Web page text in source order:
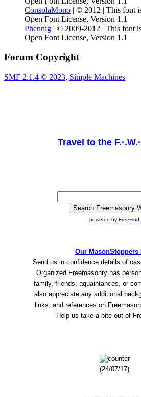
ConsolaMono | © 2012 | This font
Open Font License, Version 1.1
Phennig | © 2009-2012 | This font
Open Font License, Version 1.1
Forum Copyright
SMF 2.1.4 © 2023, Simple Machines
Travel to the
powered by FreeFind
Our MasonStoppers
Send us in confidence details of
Organized Freemasonry has
family, friends, aquaintances, or
also appreciate any additional
links, and references on
Help us take a bite out of
(24/07/17)